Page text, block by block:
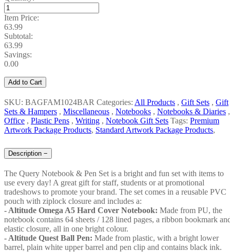
Item Price:
63.99
Subtotal:
63.99
Savings:
0.00
Add to Cart
SKU: BAGFAM1024BAR Categories: All Products , Gift Sets , Gift
Sets & Hampers , Miscellaneous , Notebooks , Notebooks & Diaries ,
Office , Plastic Pens , Writing , Notebook Gift Sets Tags: Premium
Artwork Package Products, Standard Artwork Package Products,
Description −
The Query Notebook & Pen Set is a bright and fun set with items to
use every day! A great gift for staff, students or at promotional
tradeshows to promote your brand. The set comes in a reusable PVC
pouch with ziplock closure and includes a:
- Altitude Omega A5 Hard Cover Notebook: Made from PU, the
notebook contains 64 sheets / 128 lined pages, a ribbon bookmark
elastic closure, all in one bright colour.
- Altitude Quest Ball Pen: Made from plastic, with a bright lower
barrel, plain white upper barrel and pen clip and contains black ink.